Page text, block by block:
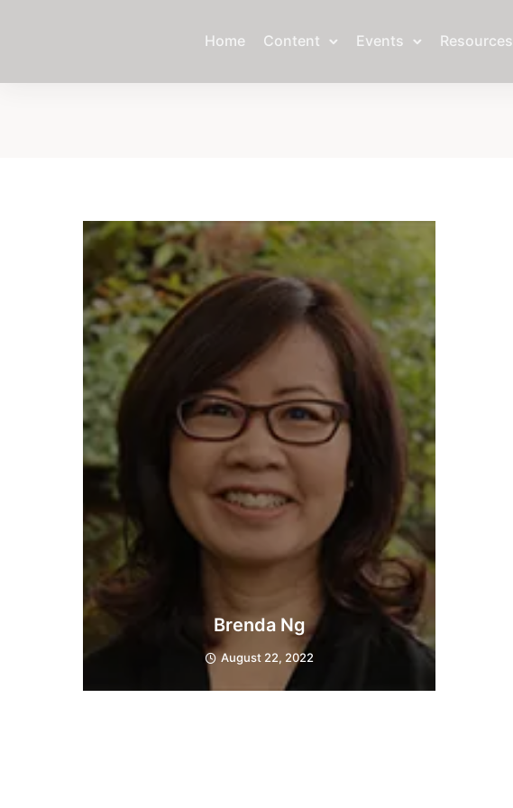
Home Content Events Resources
Brenda Ng
August 22, 2022